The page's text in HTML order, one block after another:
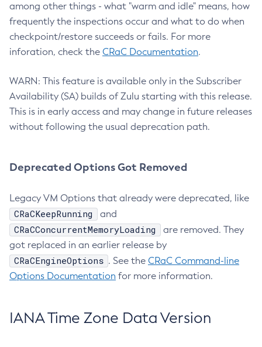
among other things - what "warm and idle" means, how
frequently the inspections occur and what to do when
checkpoint/restore succeeds or fails. For more
inforation, check the CRaC Documentation.
WARN: This feature is available only in the Subscriber
Availability (SA) builds of Zulu starting with this release.
This is in early access and may change in future releases
without following the usual deprecation path.
Deprecated Options Got Removed
Legacy VM Options that already were deprecated, like
CRaCKeepRunning and
CRaCConcurrentMemoryLoading
are removed. They
got replaced in an earlier release by
CRaCEngineOptions . See the CRaC Command-line
Options Documentation for more information.
IANA Time Zone Data Version